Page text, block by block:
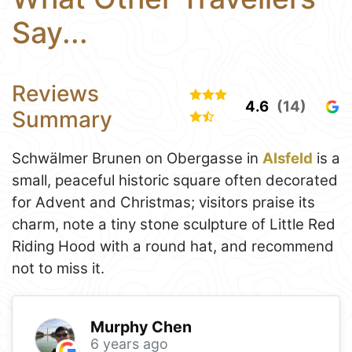
Say...
Reviews
Summary
4.6 (14)
Schwälmer Brunen on Obergasse in Alsfeld is a
small, peaceful historic square often decorated
for Advent and Christmas; visitors praise its
charm, note a tiny stone sculpture of Little Red
Riding Hood with a round hat, and recommend
not to miss it.
Murphy Chen
6 years ago